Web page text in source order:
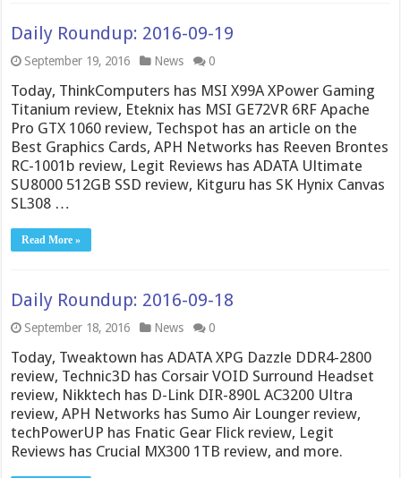
Daily Roundup: 2016-09-19
September 19, 2016 News 0
Today, ThinkComputers has MSI X99A XPower Gaming
Titanium review, Eteknix has MSI GE72VR 6RF Apache
Pro GTX 1060 review, Techspot has an article on the
Best Graphics Cards, APH Networks has Reeven Brontes
RC-1001b review, Legit Reviews has ADATA Ultimate
SU8000 512GB SSD review, Kitguru has SK Hynix Canvas
SL308 …
Read More »
Daily Roundup: 2016-09-18
September 18, 2016 News 0
Today, Tweaktown has ADATA XPG Dazzle DDR4-2800
review, Technic3D has Corsair VOID Surround Headset
review, Nikktech has D-Link DIR-890L AC3200 Ultra
review, APH Networks has Sumo Air Lounger review,
techPowerUP has Fnatic Gear Flick review, Legit
Reviews has Crucial MX300 1TB review, and more.